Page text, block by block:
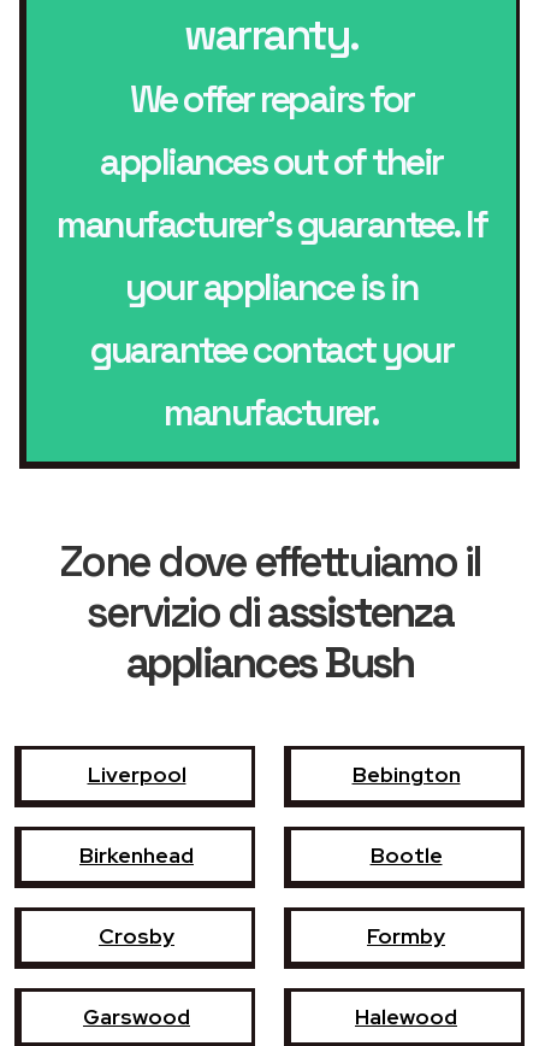
warranty.
We offer repairs for
appliances out of their
manufacturer’s guarantee. If
your appliance is in
guarantee contact your
manufacturer.
Zone dove effettuiamo il
servizio diassistenza
appliances Bush
Liverpool Bebington
Birkenhead Bootle
Crosby Formby
Garswood Halewood